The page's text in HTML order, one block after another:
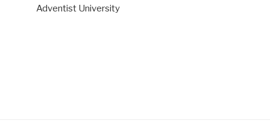
Adventist University